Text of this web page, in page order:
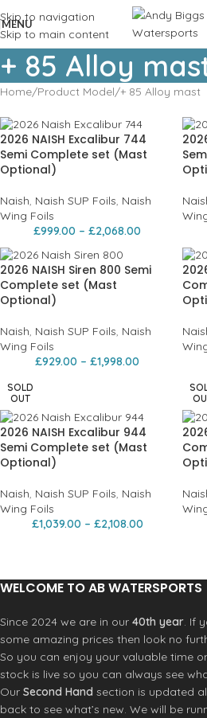
Skip to navigation
Skip to main content
MENU
+ 85 Alloy
Home Product Model + 85 Alloy mast
2026 NAISH Excalibur 744
Semi Complete set (Mast
Optional)
Naish, Naish SUP Foils, Naish
Wing Foils
£999.00 – £2,068.00
2026 NAISH Siren 800 Semi
Complete set (Mast
Optional)
Naish, Naish SUP Foils, Naish
Wing Foils
£929.00 – £1,998.00
SOLD
OUT
2026 NAISH Excalibur 944
Semi Complete set (Mast
Optional)
Naish, Naish SUP Foils, Naish
Wing Foils
£1,039.00 – £2,108.00
WELCOME TO AB WATERSPORTS
Since 2024 we are in our 40th year . If
some amazing prices then look no
So you can enjoy your valuable time
stock is live so you can always see
Our Second Hand section is updated
back to see what’s new. We will be